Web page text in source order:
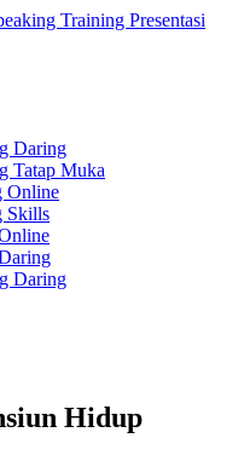
Daring
Tatap Muka
Online
Skills
Daring
Hidup